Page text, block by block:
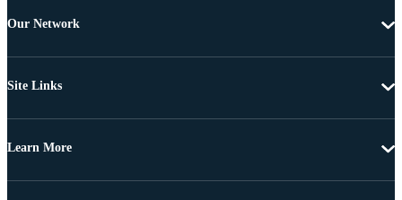
Our Network
Site Links
Learn More